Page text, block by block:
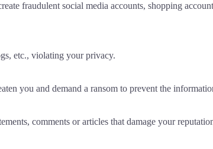
fraudulent social media accounts, shopping
etc., violating your privacy.
you and demand a ransom to prevent the
comments or articles that damage your